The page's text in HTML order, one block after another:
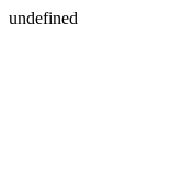
undefined